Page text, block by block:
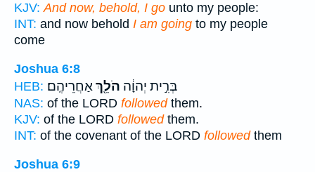
KJV: And now, behold, I go unto my people:
INT: and now behold I am going to my people
come
Joshua 6:8
HEB:
בְּרִ֣ית יְהוָ֔ה הֹלֵ֖ךְאַחֲרֵיהֶֽם׃
NAS: of the LORD followedthem.
KJV: of the LORD followedthem.
INT: of the covenant of the LORD followedthem
Joshua 6:9